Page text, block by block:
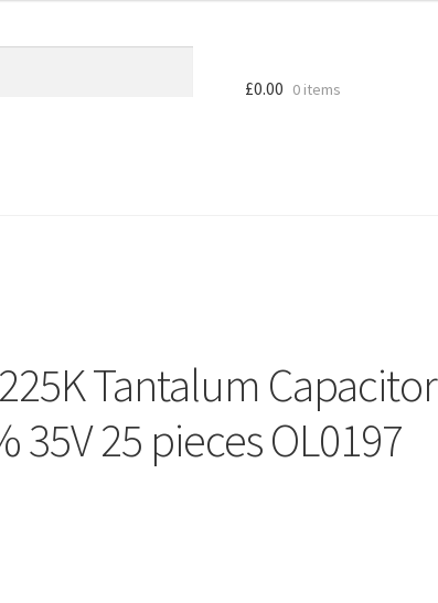
£0.00 0 items
Tantalum Capacitor
35V 25 pieces OL0197